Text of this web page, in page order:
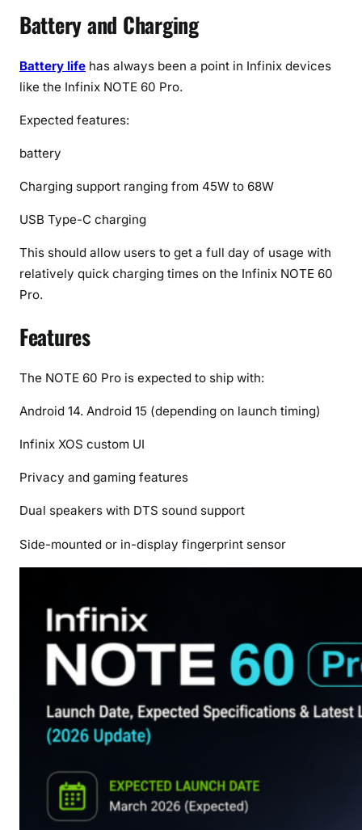
Battery and Charging
Battery life has always been a point in Infinix devices
like the Infinix NOTE 60 Pro.
Expected features:
battery
Charging support ranging from 45W to 68W
USB Type-C charging
This should allow users to get a full day of usage with
relatively quick charging times on the Infinix NOTE 60
Pro.
Features
The NOTE 60 Pro is expected to ship with:
Android 14. Android 15 (depending on launch timing)
Infinix XOS custom UI
Privacy and gaming features
Dual speakers with DTS sound support
Side-mounted or in-display fingerprint sensor